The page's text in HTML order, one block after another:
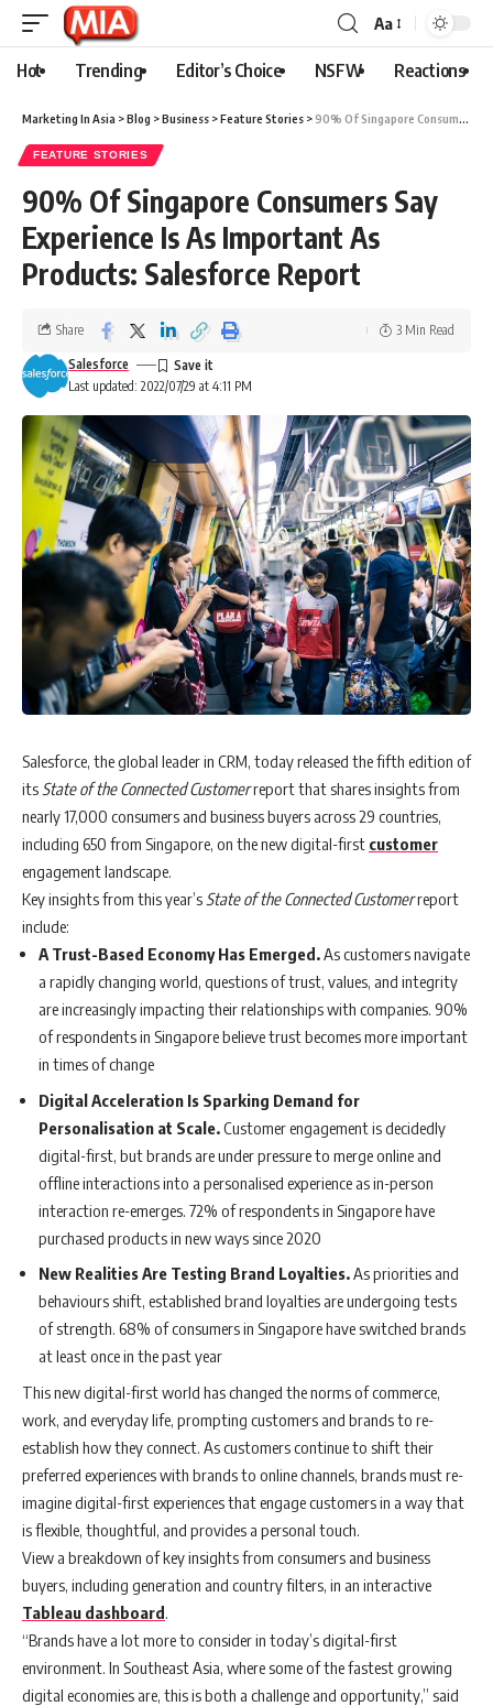
Aa
Hot Trending Editor’s Choice NSFW Reactions
Marketing In Asia >Blog >Business >Feature Stories >90% Of Singapore Consumers Say Experience Is As Important As Products: Salesforce Report
FEATURE STORIES
90% Of Singapore Consumers Say
Experience Is As Important As
Products: Salesforce Report
Last updated: 2022/07/29 at 4:11 PM
Salesforce
Share 3 Min Read
Salesforce, the global leader in CRM, today released the fifth edition of
its State of the Connected Customerreport that shares insights from
nearly 17,000 consumers and business buyers across 29 countries,
including 650 from Singapore, on the new digital-first customer
engagement landscape.
Key insights from this year’s State of the Connected Customerreport
include:
A Trust-Based Economy Has Emerged.As customers navigate
a rapidly changing world, questions of trust, values, and integrity
are increasingly impacting their relationships with companies. 90%
of respondents in Singapore believe trust becomes more important
in times of change
Digital Acceleration Is Sparking Demand for
Personalisation at Scale.Customer engagement is decidedly
digital-first, but brands are under pressure to merge online and
offline interactions into a personalised experience as in-person
interaction re-emerges. 72% of respondents in Singapore have
purchased products in new ways since 2020
New Realities Are Testing Brand Loyalties.As priorities and
behaviours shift, established brand loyalties are undergoing tests
of strength. 68% of consumers in Singapore have switched brands
at least once in the past year
This new digital-first world has changed the norms of commerce,
work, and everyday life, prompting customers and brands to re-
establish how they connect. As customers continue to shift their
preferred experiences with brands to online channels, brands must re-
imagine digital-first experiences that engage customers in a way that
is flexible, thoughtful, and provides a personal touch.
View a breakdown of key insights from consumers and business
buyers, including generation and country filters, in an interactive
Tableau dashboard
“Brands have a lot more to consider in today’s digital-first
environment. In Southeast Asia, where some of the fastest growing
digital economies are, this is both a challenge and opportunity,” said